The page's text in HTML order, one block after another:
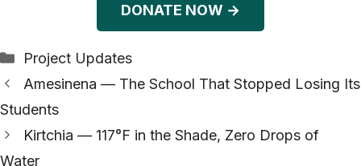
DONATE NOW →
Categories
Project Updates
Amesinena — The School That Stopped Losing Its
Students
Kirtchia — 117°F in the Shade, Zero Drops of
Water